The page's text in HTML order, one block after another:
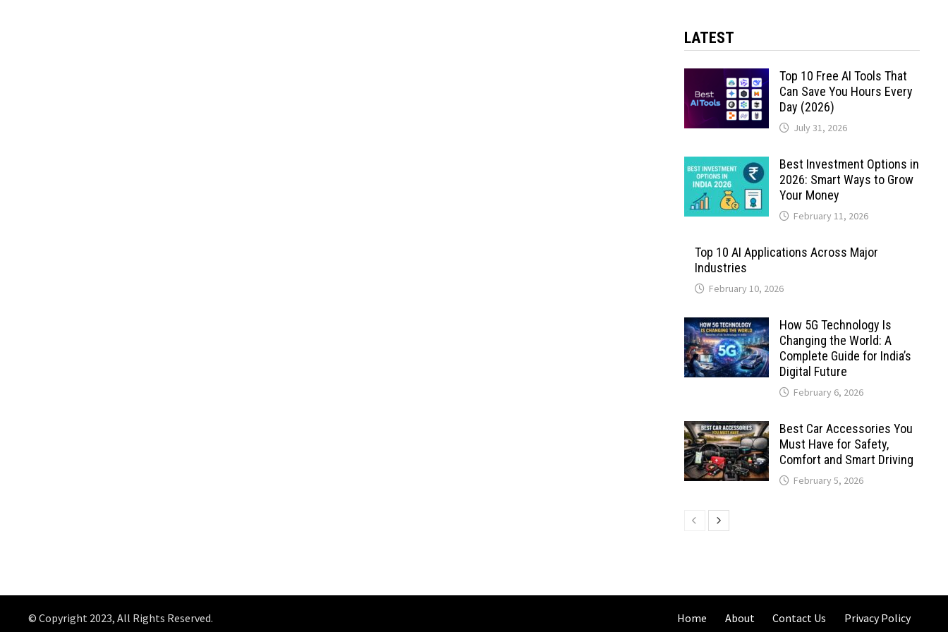
LATEST
Top 10 Free AI Tools That
Can Save You Hours Every
Day (2026)
July 31, 2026
Best Investment Options in
2026: Smart Ways to Grow
Your Money
February 11, 2026
Top 10 AI Applications Across Major
Industries
February 10, 2026
How 5G Technology Is
Changing the World: A
Complete Guide for India’s
Digital Future
February 6, 2026
Best Car Accessories You
Must Have for Safety,
Comfort and Smart Driving
February 5, 2026
© Copyright 2023, All Rights Reserved. Home About Contact Us Privacy Policy